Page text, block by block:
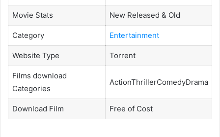
Movie Stats New Released & Old
Category Entertainment
Website Type Torrent
Films download
Categories
ActionThrillerComedyDrama
Download Film Free of Cost